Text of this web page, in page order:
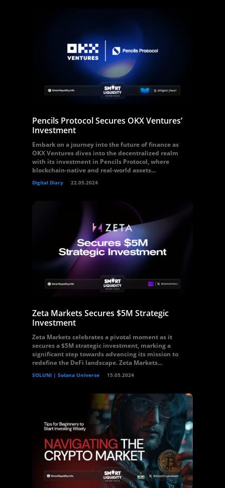
Pencils Protocol Secures OKX Ventures’
Investment
Embark on a journey into the future of finance as
OKX Ventures dives into the decentralized realm
with its investment in Pencils Protocol, where
blockchain-native and real-world assets...
Digital Diary 22.05.2024
Zeta Markets Secures $5M Strategic
Investment
Zeta Markets celebrates a pivotal moment as it
secures a $5M strategic investment, marking a
significant step towards advancing its mission to
redefine the DeFi landscape. Zeta Markets...
SOLUNI | Solana Universe 15.05.2024